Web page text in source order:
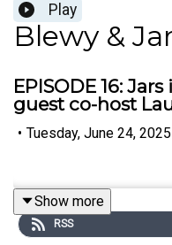
Play
Blewy &
EPISODE 16:
guest co-host
• Tuesday, June 24, 2025
Show more
RSS